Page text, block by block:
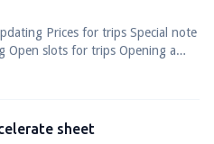
Prices for trips Special note
Open slots for trips Opening a
sheet